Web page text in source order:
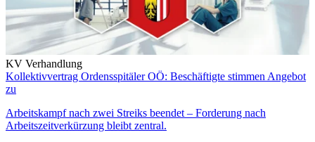
KV Verhandlung
Kollektivvertrag Ordensspitäler OÖ: Beschäftigte stimmen Angebot
zu
Arbeitskampf nach zwei Streiks beendet – Forderung nach
Arbeitszeitverkürzung bleibt zentral.